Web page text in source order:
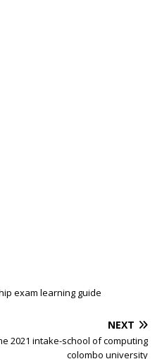
exam learning guide
NEXT
2021 intake-school of computing
colombo university